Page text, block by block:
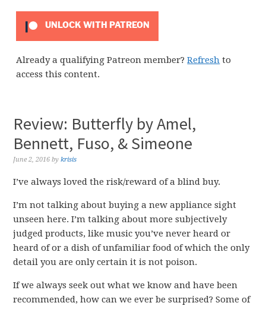
UNLOCK WITH PATREON
Already a qualifying Patreon member?Refresh to
access this content.
Review: Butterfly by Amel,
Bennett, Fuso, & Simeone
June 2, 2016 bykrisis
I’ve always loved the risk/reward of a blind buy.
I’m not talking about buying a new appliance sight
unseen here. I’m talking about more subjectively
judged products, like music you’ve never heard or
heard of or a dish of unfamiliar food of which the only
detail you are only certain it is not poison.
If we always seek out what we know and have been
recommended, how can we ever be surprised? Some of